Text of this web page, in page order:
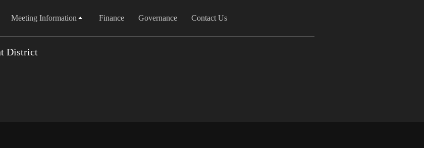
Meeting Information Finance Governance Contact Us
District